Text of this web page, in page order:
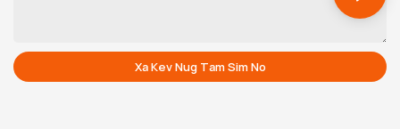
Xa Kev Nug Tam Sim No